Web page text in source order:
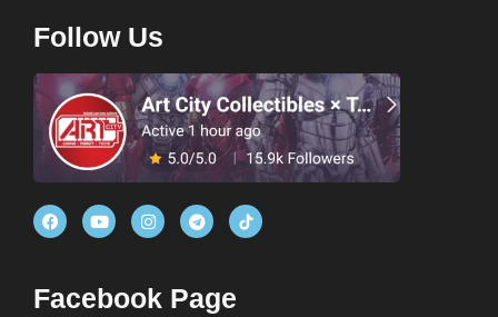
Follow Us
Facebook Page